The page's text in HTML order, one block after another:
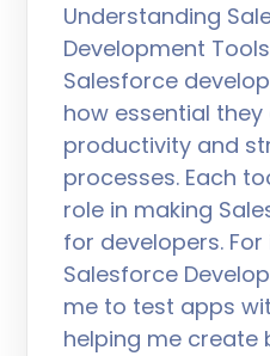
Understanding
Development
Salesforce
how essential
productivity and
processes. Each
role in making
for developers.
Salesforce
me to test apps
helping me create